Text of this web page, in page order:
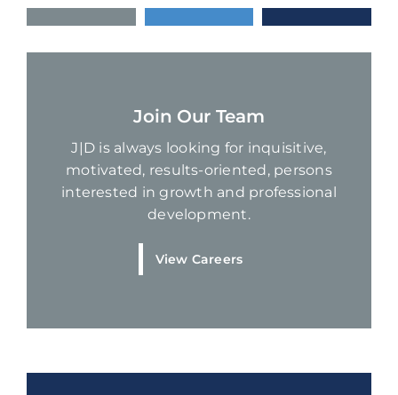
Join Our Team
J|D is always looking for inquisitive,
motivated, results-oriented, persons
interested in growth and professional
development.
View Careers